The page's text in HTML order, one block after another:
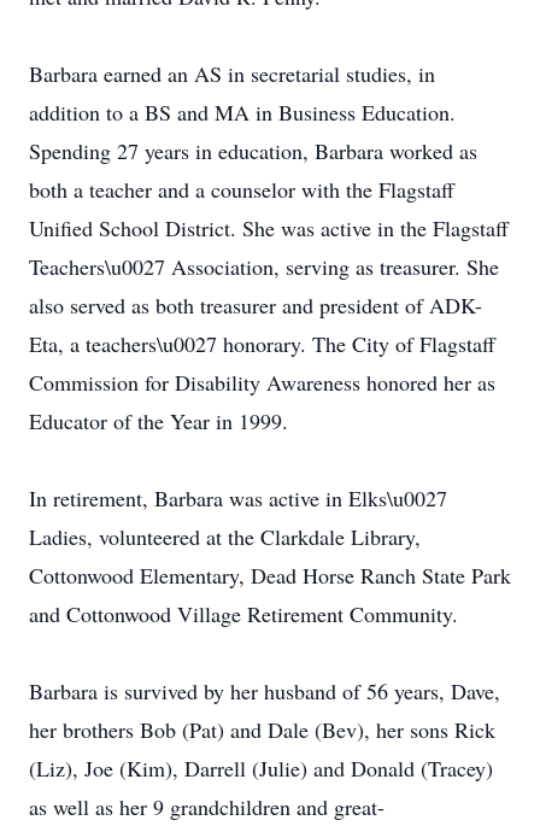
Barbara earned an AS in secretarial studies, in
addition to a BS and MA in Business Education.
Spending 27 years in education, Barbara worked as
both a teacher and a counselor with the Flagstaff
Unified School District. She was active in the Flagstaff
Teachers\u0027 Association, serving as treasurer. She
also served as both treasurer and president of ADK-
Eta, a teachers\u0027 honorary. The City of Flagstaff
Commission for Disability Awareness honored her as
Educator of the Year in 1999.
In retirement, Barbara was active in Elks\u0027
Ladies, volunteered at the Clarkdale Library,
Cottonwood Elementary, Dead Horse Ranch State Park
and Cottonwood Village Retirement Community.
Barbara is survived by her husband of 56 years, Dave,
her brothers Bob (Pat) and Dale (Bev), her sons Rick
(Liz), Joe (Kim), Darrell (Julie) and Donald (Tracey)
as well as her 9 grandchildren and great-